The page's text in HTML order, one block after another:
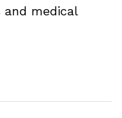
medical